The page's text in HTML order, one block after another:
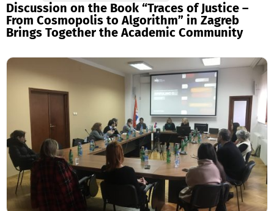
Discussion on the Book “Traces of Justice –
From Cosmopolis to Algorithm” in Zagreb
Brings Together the Academic Community